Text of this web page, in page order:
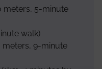
meters, 5-minute
walk)
meters, 9-minute